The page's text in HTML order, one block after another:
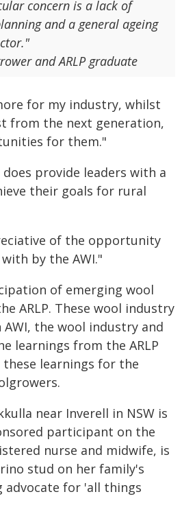
concern is a lack of
and a general ageing
and ARLP graduate
for my industry, whilst
from the next generation,
for them."
does provide leaders with a
their goals for rural
of the opportunity
by the AWI."
of emerging wool
ARLP. These wool industry
the wool industry and
learnings from the ARLP
learnings for the
near Inverell in NSW is
participant on the
nurse and midwife, is
stud on her family's
advocate for 'all things